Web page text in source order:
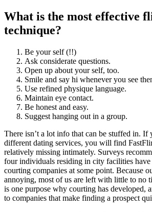
What is the most effective
technique?
Be your self (!!)
Ask considerate questions.
Open up about your self, too.
Smile and say hi whenever you see
Use refined physique language.
Maintain eye contact.
Be honest and easy.
Suggest hanging out in a group.
There isn’t a lot info that can be stuffed in. If
different dating services, you will find
relatively missing intimately. Surveys
four individuals residing in city facilities have
courting companies at some point. Because
annoying, most of us are left with little to no
is one purpose why courting has developed,
to companies that make finding a prospect